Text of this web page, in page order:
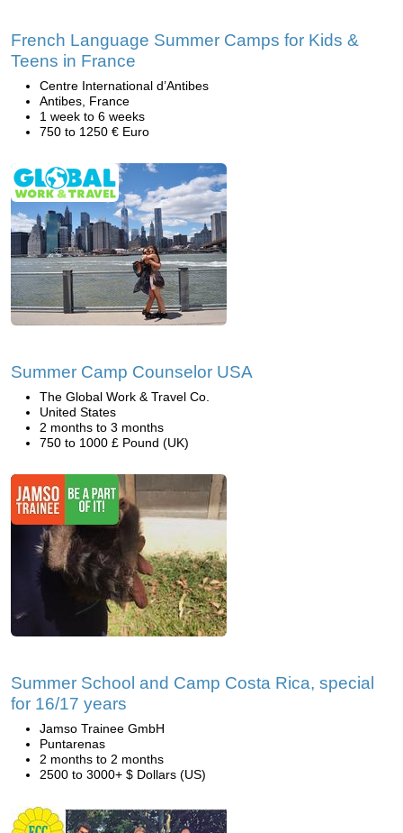
French Language Summer Camps for Kids &
Teens in France
Centre International d’Antibes
Antibes, France
1 week to 6 weeks
750 to 1250 € Euro
Summer Camp Counselor USA
The Global Work & Travel Co.
United States
2 months to 3 months
750 to 1000 £ Pound (UK)
Summer School and Camp Costa Rica, special
for 16/17 years
Jamso Trainee GmbH
Puntarenas
2 months to 2 months
2500 to 3000+ $ Dollars (US)